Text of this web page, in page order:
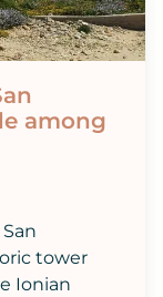
among
tower
Ionian